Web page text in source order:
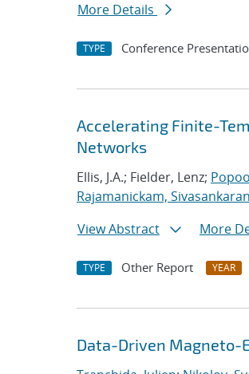
More Details
TYPE Conference
Accelerating Finite-
Networks
Ellis, J.A.; Fielder, Lenz;
Rajamanickam, Sivasankaran
View Abstract
More
TYPE Other Report YEAR
Data-Driven Magneto-